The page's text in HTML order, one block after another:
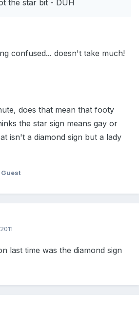
the star bit - DUH
confused... doesn't take much!
does that mean that footy
the star sign means gay or
isn't a diamond sign but a lady
Guest
last time was the diamond sign